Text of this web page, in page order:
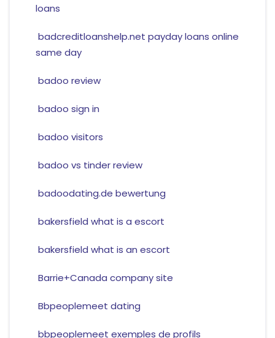
loans
badcreditloanshelp.net payday loans online
same day
badoo review
badoo sign in
badoo visitors
badoo vs tinder review
badoodating.de bewertung
bakersfield what is a escort
bakersfield what is an escort
Barrie+Canada company site
Bbpeoplemeet dating
bbpeoplemeet exemples de profils